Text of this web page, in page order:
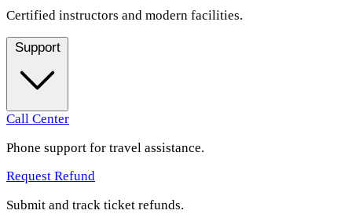
Certified instructors and modern facilities.
Support
Call Center
Phone support for travel assistance.
Request Refund
Submit and track ticket refunds.